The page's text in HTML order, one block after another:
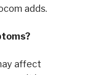
adds.
affect